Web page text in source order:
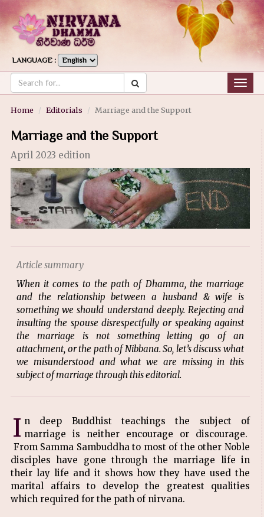
LANGUAGE :
Home Editorials Marriage and the Support
Marriage and the Support
April 2023 edition
Article summary
When it comes to the path of Dhamma, the marriage
and the relationship between a husband & wife is
something we should understand deeply. Rejecting and
insulting the spouse disrespectfully or speaking against
the marriage is not something letting go of an
attachment, or the path of Nibbana. So, let’s discuss what
we misunderstood and what we are missing in this
subject of marriage through this editorial.
I n deep Buddhist teachings the subject of
marriage is neither encourage or discourage.
From Samma Sambuddha to most of the other Noble
disciples have gone through the marriage life in
their lay life and it shows how they have used the
marital affairs to develop the greatest qualities
which required for the path of nirvana.